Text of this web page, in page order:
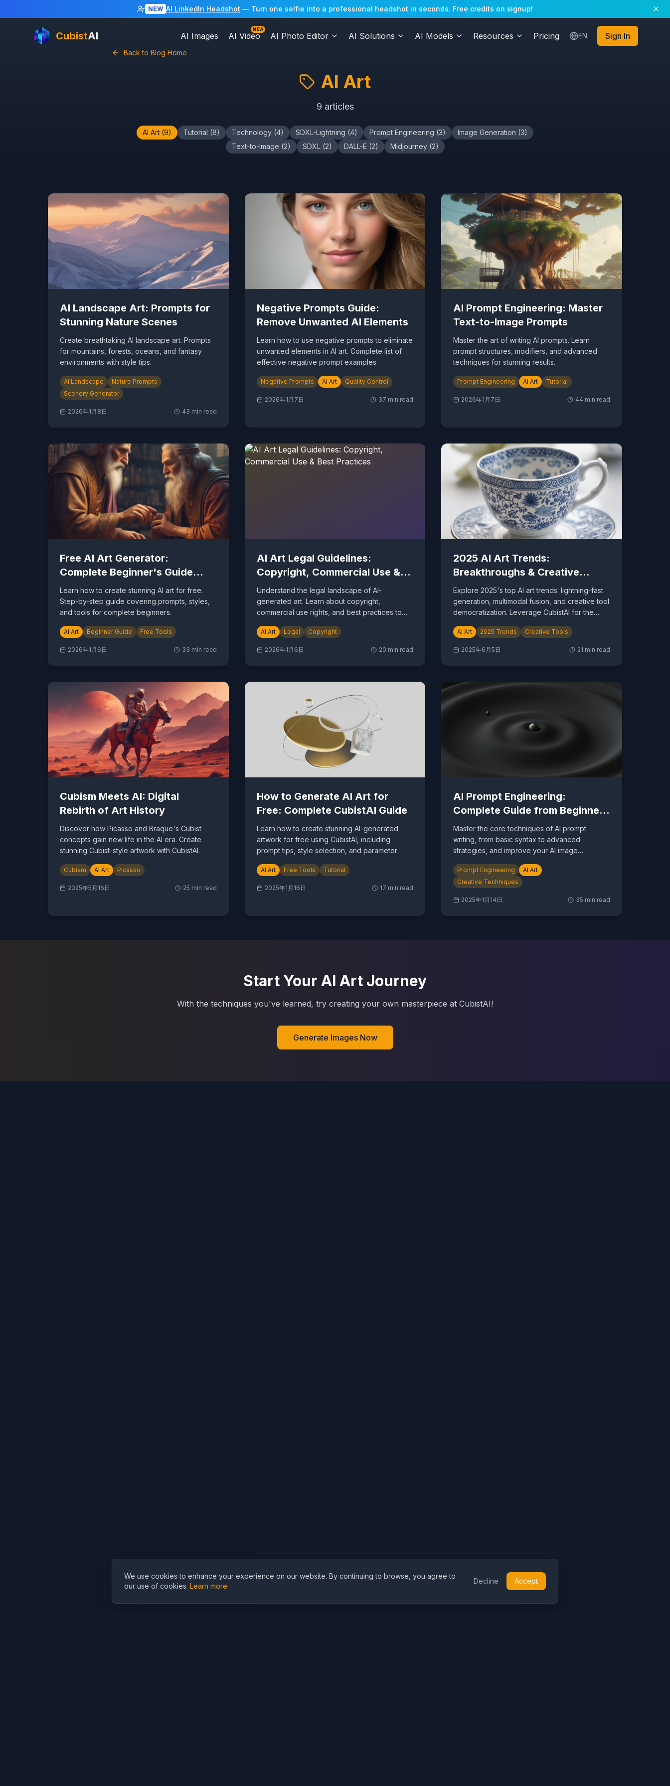
NEW AI LinkedIn Headshot — Turn one selfie into a professional headshot in seconds. Free credits on signup!
CubistAI AI Images AI Video
NEW
AI Photo Editor AI Solutions AI Models Resources Pricing EN Sign In
Back to Blog Home
AI Art
9 articles
AI Art (9) Tutorial (8) Technology (4) SDXL-Lightning (4) Prompt Engineering (3) Image Generation (3)
Text-to-Image (2) SDXL (2) DALL-E (2) Midjourney(2)
AI Landscape Art: Prompts for
Stunning Nature Scenes
Create breathtaking AI landscape art. Prompts
for mountains, forests, oceans, and fantasy
environments with style tips.
AI Landscape
Nature Prompts
Scenery Generator
2026年1月8日 43 min read
Negative Prompts Guide:
Remove Unwanted AI Elements
Learn how to use negative prompts to eliminate
unwanted elements in AI art. Complete list of
effective negative prompt examples.
Negative Prompts AI Art Quality Control
2026年1月7日 37 min read
AI Prompt Engineering: Master
Text-to-Image Prompts
Master the art of writing AI prompts. Learn
prompt structures, modifiers, and advanced
techniques for stunning results.
Prompt Engineering AI Art Tutorial
2026年1月7日 44 min read
Free AI Art Generator:
Complete Beginner's Guide
2026
Learn how to create stunning AI art for free.
Step-by-step guide covering prompts, styles,
and tools for complete beginners.
AI Art Beginner Guide Free Tools
2026年1月6日 33 min read
AI Art Legal Guidelines:
Copyright, Commercial Use &
Best Practices
Understand the legal landscape of AI-
generated art. Learn about copyright,
commercial use rights, and best practices to
AI Art Legal Copyright
2026年1月6日 20 min read
2025 AI Art Trends:
Breakthroughs & Creative
Revolution
Explore 2025's top AI art trends: lightning-fast
generation, multimodal fusion, and creative tool
democratization. Leverage CubistAI for the
AI Art 2025 Trends Creative Tools
2025年6月5日 21 min read
Cubism Meets AI: Digital
Rebirth of Art History
Discover how Picasso and Braque's Cubist
concepts gain new life in the AI era. Create
stunning Cubist-style artwork with CubistAI.
Cubism AI Art Picasso
2025年5月16日 25 min read
How to Generate AI Art for
Free: Complete CubistAI Guide
Learn how to create stunning AI-generated
artwork for free using CubistAI, including
prompt tips, style selection, and parameter
AI Art Free Tools Tutorial
2025年1月16日 17 min read
AI Prompt Engineering:
Complete Guide from Beginner
to Expert
Master the core techniques of AI prompt
writing, from basic syntax to advanced
strategies, and improve your AI image
Prompt Engineering
AI Art
Creative Techniques
2025年1月14日 35 min read
Start Your AI Art Journey
With the techniques you've learned, try creating your own masterpiece at CubistAI!
Generate Images Now
We use cookies to enhance your experience on our website. By continuing to browse, you agree to
our use of cookies. Learn more
Decline Accept